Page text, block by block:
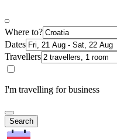
Where to?
Dates
Travellers
I'm travelling for business
Search